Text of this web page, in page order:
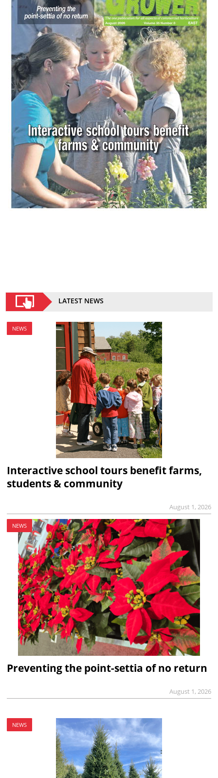
LATEST NEWS
NEWS
Interactive school tours benefit farms,
students & community
August 1, 2026
NEWS
Preventing the point-settia of no return
August 1, 2026
NEWS